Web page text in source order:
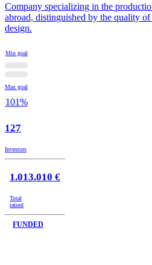
Company specializing in the
abroad, distinguished by the quality
design.
Min goal
Max goal
101%
127
Investors
1.013.010 €
Total
raised
FUNDED